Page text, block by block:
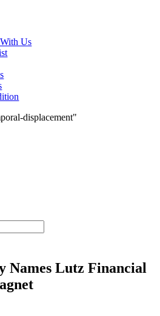
Us
displacement"
Names Lutz Financial